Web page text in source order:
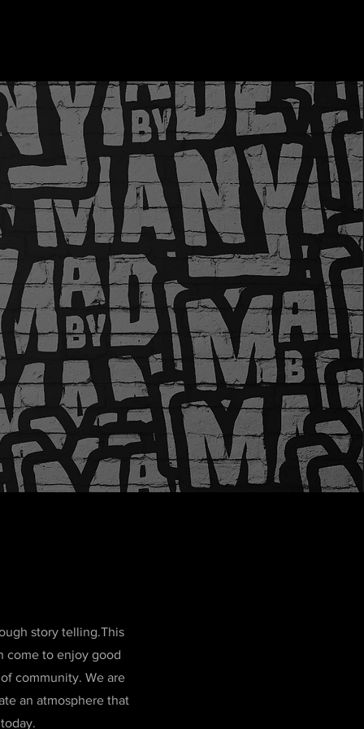
story telling.This
come to enjoy good
community. We are
an atmosphere that